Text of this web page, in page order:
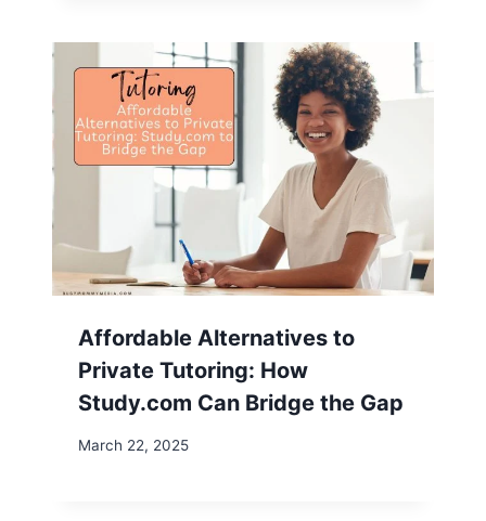
Affordable Alternatives to
Private Tutoring: How
Study.com Can Bridge the Gap
March 22, 2025